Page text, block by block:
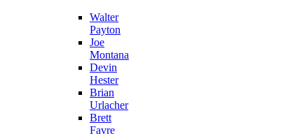
Walter
Payton
Joe
Montana
Devin
Hester
Brian
Urlacher
Brett
Favre